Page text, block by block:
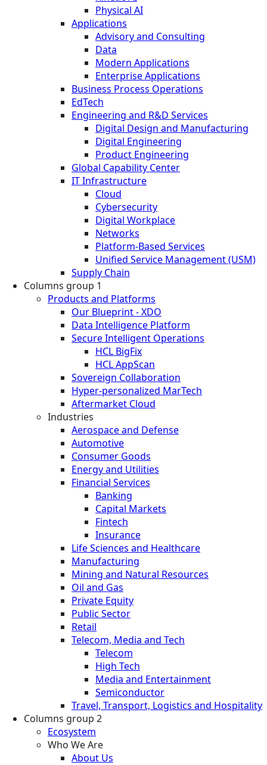
Physical AI
Applications
Advisory and Consulting
Data
Modern Applications
Enterprise Applications
Business Process Operations
EdTech
Engineering and R&D Services
Digital Design and Manufacturing
Digital Engineering
Product Engineering
Global Capability Center
IT Infrastructure
Cloud
Cybersecurity
Digital Workplace
Networks
Platform-Based Services
Unified Service Management (USM)
Supply Chain
Columns group 1
Products and Platforms
Our Blueprint - XDO
Data Intelligence Platform
Secure Intelligent Operations
HCL BigFix
HCL AppScan
Sovereign Collaboration
Hyper-personalized MarTech
Aftermarket Cloud
Industries
Aerospace and Defense
Automotive
Consumer Goods
Energy and Utilities
Financial Services
Banking
Capital Markets
Fintech
Insurance
Life Sciences and Healthcare
Manufacturing
Mining and Natural Resources
Oil and Gas
Private Equity
Public Sector
Retail
Telecom, Media and Tech
Telecom
High Tech
Media and Entertainment
Semiconductor
Travel, Transport, Logistics and Hospitality
Columns group 2
Ecosystem
Who We Are
About Us